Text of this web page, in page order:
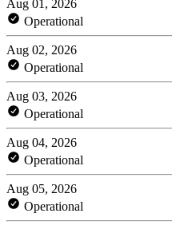
Aug 01, 2026
Operational
Aug 02, 2026
Operational
Aug 03, 2026
Operational
Aug 04, 2026
Operational
Aug 05, 2026
Operational